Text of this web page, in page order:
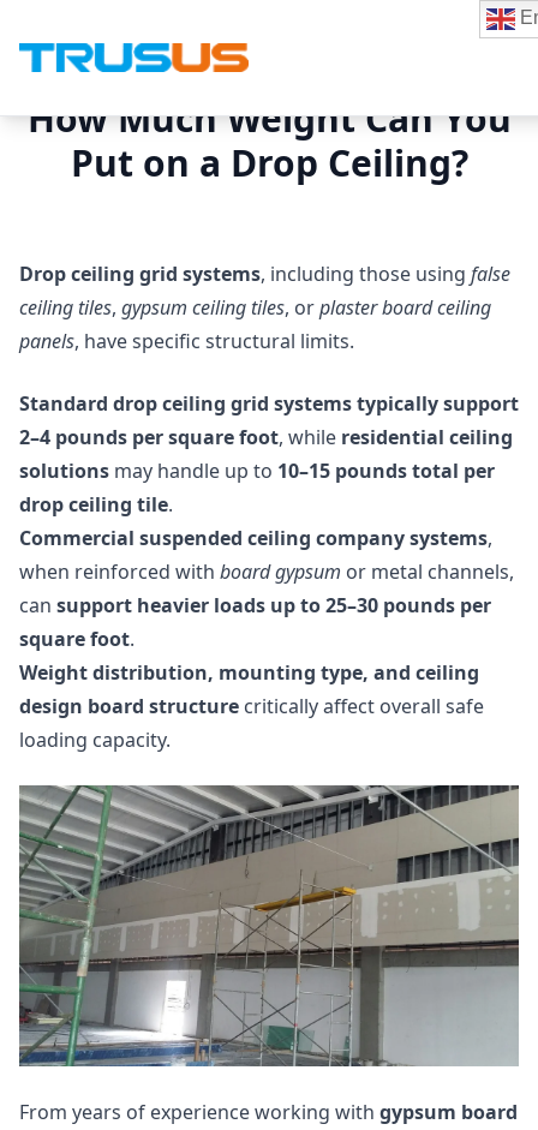
How Much Weight Can You
Put on a Drop Ceiling?
Drop ceiling grid systems, including those using false
ceiling tiles, gypsum ceiling tiles, orplaster board ceiling
panels, have specific structural limits.
Standard drop ceiling grid systems typically support
2–4 pounds per square foot, while residential ceiling
solutions may handle up to 10–15 pounds total per
drop ceiling tile.
Commercial suspended ceiling company systems,
when reinforced with board gypsum or metal channels,
can support heavier loads up to 25–30 pounds per
square foot.
Weight distribution, mounting type, and ceiling
design board structure critically affect overall safe
loading capacity.
From years of experience working with gypsum board